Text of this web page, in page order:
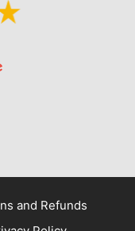
and Refunds